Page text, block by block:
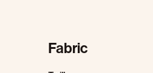
Fabric